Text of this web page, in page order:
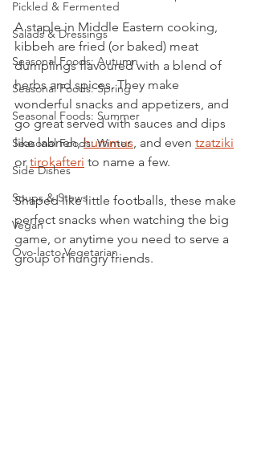
Pickled & Fermented
Salads & Dressings
Seasonal Foods: Autumn
Seasonal Foods: Spring
Seasonal Foods: Summer
Seasonal Foods: Winter
Side Dishes
Soups & Stews
Vegan
Ovo-lacto Vegetarian
A staple in Middle Eastern cooking,
kibbeh are fried (or baked) meat
dumplings flavoured with a blend of
herbs and spices. They make
wonderful snacks and appetizers, and
go great served with sauces and dips
like labneh, hummus, and even tzatziki
or tirokafteri to name a few.
Shaped like little footballs, these make
perfect snacks when watching the big
game, or anytime you need to serve a
group of hungry friends.